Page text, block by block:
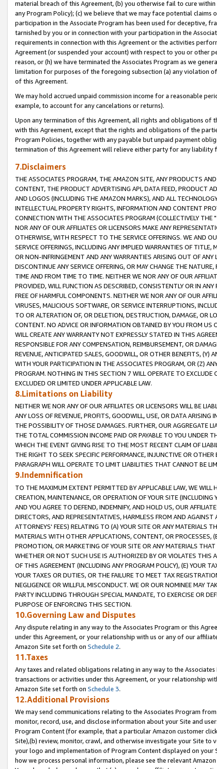
material breach of this Agreement, (b) you otherwise fail to cure
any Program Policy); (c) we believe that we may face potential
participation in the Associate Program has been used for deceptive,
tarnished by you or in connection with your participation in the
requirements in connection with this Agreement or the activities
Agreement (or suspended your account) with respect to you or other
reason, or (h) we have terminated the Associates Program as we
limitation for purposes of the foregoing subsection (a) any violation
of this Agreement.
We may hold accrued unpaid commission income for a reasonable
example, to account for any cancelations or returns).
Upon any termination of this Agreement, all rights and obligations of
with this Agreement, except that the rights and obligations of the
Program Policies, together with any payable but unpaid payment
termination of this Agreement will relieve either party for any liability
7.Disclaimers
THE ASSOCIATES PROGRAM, THE AMAZON SITE, ANY PRODUCTS
CONTENT, THE PRODUCT ADVERTISING API, DATA FEED, PRODUCT
AND LOGOS (INCLUDING THE AMAZON MARKS), AND ALL
INTELLECTUAL PROPERTY RIGHTS, INFORMATION AND CONTENT
CONNECTION WITH THE ASSOCIATES PROGRAM (COLLECTIVELY THE "
NOR ANY OF OUR AFFILIATES OR LICENSORS MAKE ANY
OTHERWISE, WITH RESPECT TO THE SERVICE OFFERINGS. WE AND
SERVICE OFFERINGS, INCLUDING ANY IMPLIED WARRANTIES OF
OR NON-INFRINGEMENT AND ANY WARRANTIES ARISING OUT OF ANY
DISCONTINUE ANY SERVICE OFFERING, OR MAY CHANGE THE
TIME AND FROM TIME TO TIME. NEITHER WE NOR ANY OF OUR
PROVIDED, WILL FUNCTION AS DESCRIBED, CONSISTENTLY OR IN
FREE OF HARMFUL COMPONENTS. NEITHER WE NOR ANY OF OUR
VIRUSES, MALICIOUS SOFTWARE, OR SERVICE INTERRUPTIONS,
TO OR ALTERATION OF, OR DELETION, DESTRUCTION, DAMAGE, OR
CONTENT. NO ADVICE OR INFORMATION OBTAINED BY YOU FROM
WILL CREATE ANY WARRANTY NOT EXPRESSLY STATED IN THIS
RESPONSIBLE FOR ANY COMPENSATION, REIMBURSEMENT, OR
REVENUE, ANTICIPATED SALES, GOODWILL, OR OTHER BENEFITS,
WITH YOUR PARTICIPATION IN THE ASSOCIATES PROGRAM, OR (Z)
PROGRAM. NOTHING IN THIS SECTION 7 WILL OPERATE TO
EXCLUDED OR LIMITED UNDER APPLICABLE LAW.
8.Limitations on Liability
NEITHER WE NOR ANY OF OUR AFFILIATES OR LICENSORS WILL BE
ANY LOSS OF REVENUE, PROFITS, GOODWILL, USE, OR DATA ARISING
THE POSSIBILITY OF THOSE DAMAGES. FURTHER, OUR AGGREGATE
THE TOTAL COMMISSION INCOME PAID OR PAYABLE TO YOU UNDER
WHICH THE EVENT GIVING RISE TO THE MOST RECENT CLAIM OF
THE RIGHT TO SEEK SPECIFIC PERFORMANCE, INJUNCTIVE OR
PARAGRAPH WILL OPERATE TO LIMIT LIABILITIES THAT CANNOT BE
9.Indemnification
TO THE MAXIMUM EXTENT PERMITTED BY APPLICABLE LAW, WE WILL
CREATION, MAINTENANCE, OR OPERATION OF YOUR SITE (INCLUDING
AND YOU AGREE TO DEFEND, INDEMNIFY, AND HOLD US, OUR
DIRECTORS, AND REPRESENTATIVES, HARMLESS FROM AND
ATTORNEYS' FEES) RELATING TO (A) YOUR SITE OR ANY MATERIALS
MATERIALS WITH OTHER APPLICATIONS, CONTENT, OR PROCESSES,
PROMOTION, OR MARKETING OF YOUR SITE OR ANY MATERIALS
WHETHER OR NOT SUCH USE IS AUTHORIZED BY OR VIOLATES THIS
OF THIS AGREEMENT (INCLUDING ANY PROGRAM POLICY), (E) YOUR
YOUR TAXES OR DUTIES, OR THE FAILURE TO MEET TAX
NEGLIGENCE OR WILLFUL MISCONDUCT. WE OR OUR NOMINEE MAY
PARTY INCLUDING THROUGH SPECIAL MANDATE, TO EXERCISE OR
PURPOSE OF ENFORCING THIS SECTION.
10.Governing Law and Disputes
Any dispute relating in any way to the Associates Program or this
under this Agreement, or your relationship with us or any of our
Amazon Site set forth on Schedule 2.
11.Taxes
Any taxes and related obligations relating in any way to the
transactions or activities under this Agreement, or your relationship
Amazon Site set forth on Schedule 3.
12.Additional Provisions
We may send communications relating to the Associates Program
monitor, record, use, and disclose information about your Site and
Program Content (for example, that a particular Amazon customer
Site),(b) review, monitor, crawl, and otherwise investigate your Site
your logo and implementation of Program Content displayed on
how we process personal information, please see the relevant